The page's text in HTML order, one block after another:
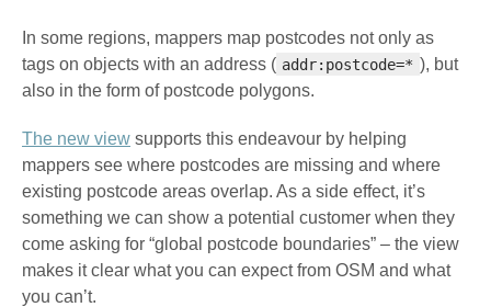
In some regions, mappers map postcodes not only as
tags on objects with an address ( addr:postcode=* ), but
also in the form of postcode polygons.
The new view supports this endeavour by helping
mappers see where postcodes are missing and where
existing postcode areas overlap. As a side effect, it’s
something we can show a potential customer when they
come asking for “global postcode boundaries” – the view
makes it clear what you can expect from OSM and what
you can’t.